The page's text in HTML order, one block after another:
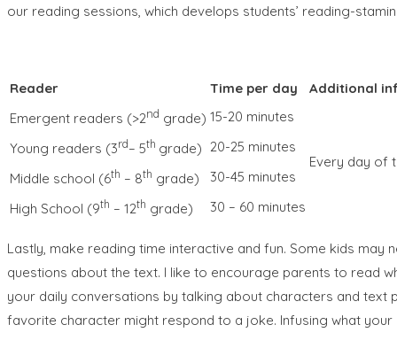
our reading sessions, which develops students’ reading-
Reader Time per day
Additional
Emergent readers (>2nd grade) 15-20 minutes
Every day of
Young readers (3rd– 5th grade) 20-25 minutes
Middle school (6th – 8th grade)
30-45 minutes
High School (9th – 12th grade) 30 – 60 minutes
Lastly, make reading time interactive and fun. Some kids
questions about the text. I like to encourage parents to read
your daily conversations by talking about characters and
favorite character might respond to a joke. Infusing what